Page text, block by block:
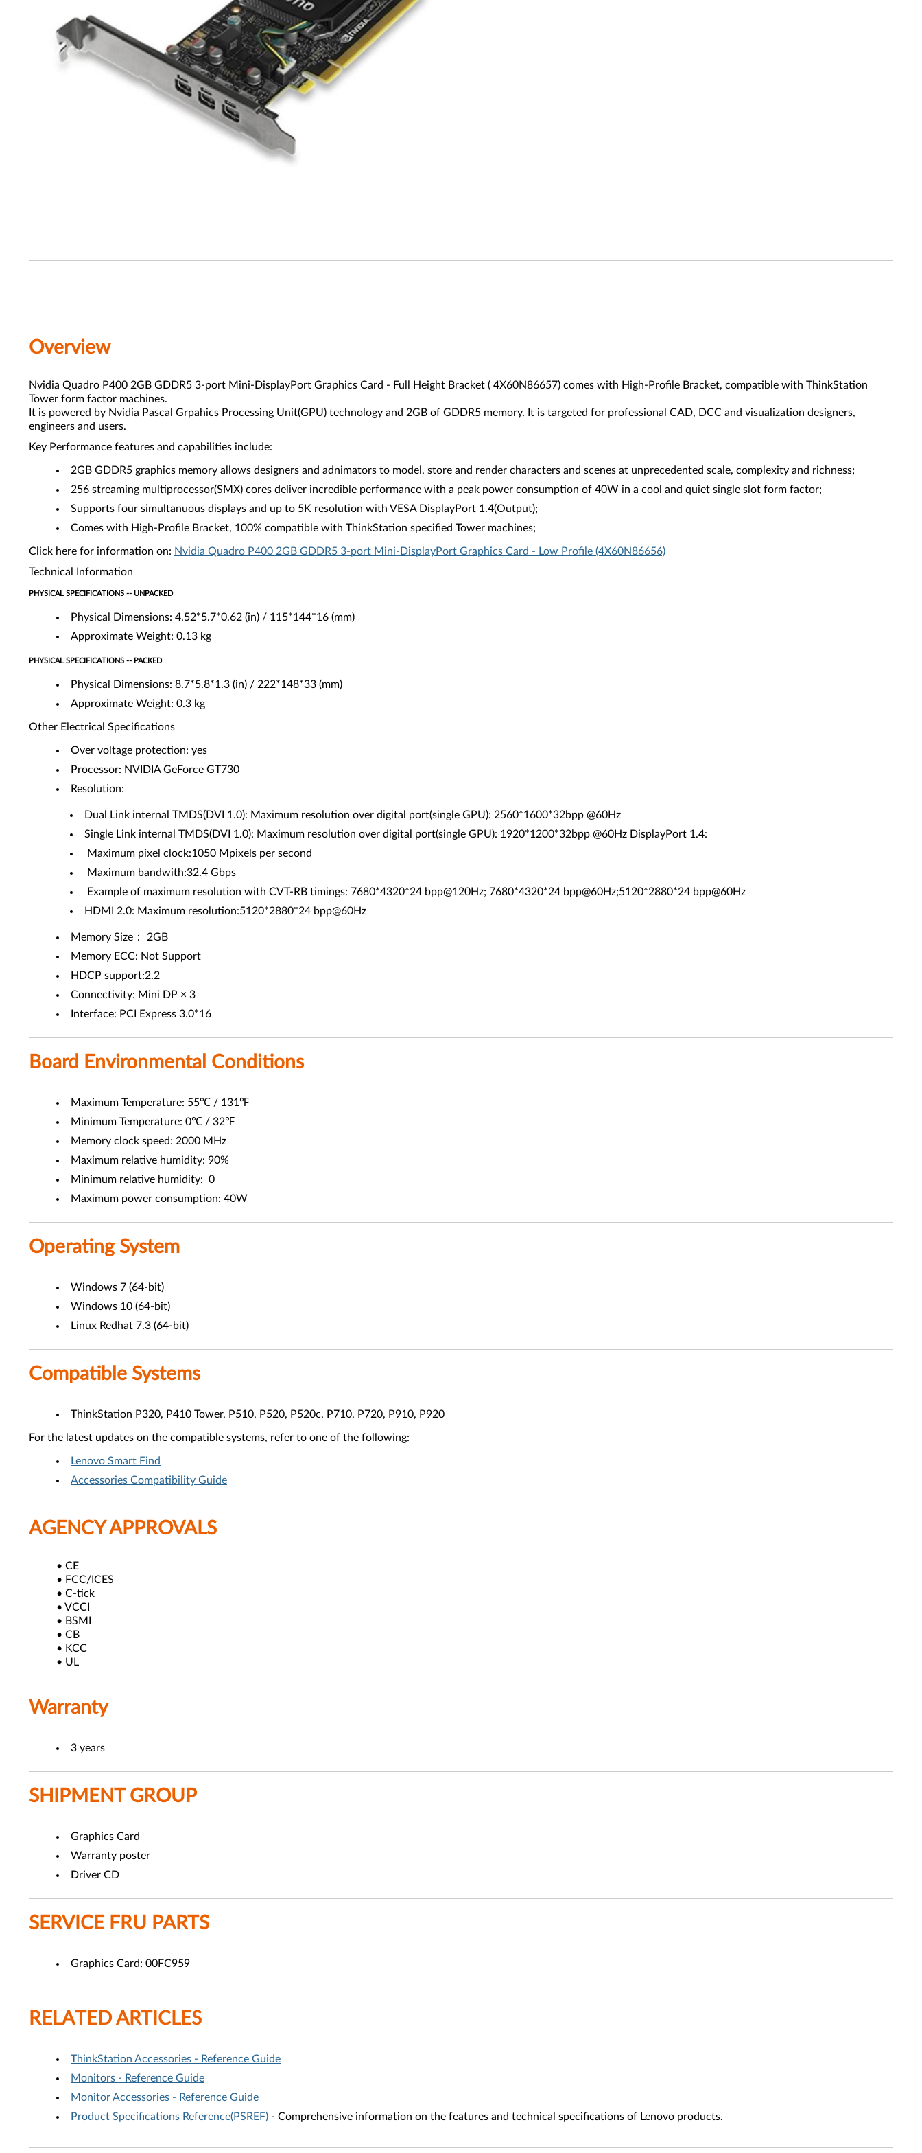
Overview
Nvidia Quadro P400 2GB GDDR5 3-port Mini-DisplayPort Graphics Card - Full Height Bracket ( 4X60N86657) comes with High-Profile Bracket, compatible with ThinkStation
Tower form factor machines.
It is powered by Nvidia Pascal Grpahics Processing Unit(GPU) technology and 2GB of GDDR5 memory. It is targeted for professional CAD, DCC and visualization designers,
engineers and users.
Key Performance features and capabilities include:
2GB GDDR5 graphics memory allows designers and adnimators to model, store and render characters and scenes at unprecedented scale, complexity and richness;
256 streaming multiprocessor(SMX) cores deliver incredible performance with a peak power consumption of 40W in a cool and quiet single slot form factor;
Supports four simultanuous displays and up to 5K resolution with VESA DisplayPort 1.4(Output);
Comes with High-Profile Bracket, 100% compatible with ThinkStation specified Tower machines;
Click here for information on: Nvidia Quadro P400 2GB GDDR5 3-port Mini-DisplayPort Graphics Card - Low Profile (4X60N86656)
Technical Information
PHYSICAL SPECIFICATIONS -- UNPACKED
Physical Dimensions: 4.52*5.7*0.62 (in) / 115*144*16 (mm)
Approximate Weight: 0.13 kg
PHYSICAL SPECIFICATIONS -- PACKED
Physical Dimensions: 8.7*5.8*1.3 (in) / 222*148*33 (mm)
Approximate Weight: 0.3 kg
Other Electrical Specifications
Over voltage protection: yes
Processor: NVIDIA GeForce GT730
Resolution:
Dual Link internal TMDS(DVI 1.0): Maximum resolution over digital port(single GPU): 2560*1600*32bpp @60Hz
Single Link internal TMDS(DVI 1.0): Maximum resolution over digital port(single GPU): 1920*1200*32bpp @60Hz DisplayPort 1.4:
Maximum pixel clock:1050 Mpixels per second
Maximum bandwith:32.4 Gbps
Example of maximum resolution with CVT-RB timings: 7680*4320*24 bpp@120Hz; 7680*4320*24 bpp@60Hz;5120*2880*24 bpp@60Hz
HDMI 2.0: Maximum resolution:5120*2880*24 bpp@60Hz
Memory Size： 2GB
Memory ECC: Not Support
HDCP support:2.2
Connectivity: Mini DP × 3
Interface: PCI Express 3.0*16
Board Environmental Conditions
Maximum Temperature: 55℃ / 131℉
Minimum Temperature: 0℃ / 32℉
Memory clock speed: 2000 MHz
Maximum relative humidity: 90%
Minimum relative humidity: 0
Maximum power consumption: 40W
Operating System
Windows 7 (64-bit)
Windows 10 (64-bit)
Linux Redhat 7.3 (64-bit)
Compatible Systems
ThinkStation P320, P410 Tower, P510, P520, P520c, P710, P720, P910, P920
For the latest updates on the compatible systems, refer to one of the following:
Lenovo Smart Find
Accessories Compatibility Guide
AGENCY APPROVALS
• CE
• FCC/ICES
• C-tick
• VCCI
• BSMI
• CB
• KCC
• UL
Warranty
3 years
SHIPMENT GROUP
Graphics Card
Warranty poster
Driver CD
SERVICE FRU PARTS
Graphics Card: 00FC959
RELATED ARTICLES
ThinkStation Accessories - Reference Guide
Monitors - Reference Guide
Monitor Accessories - Reference Guide
Product Specifications Reference(PSREF) - Comprehensive information on the features and technical specifications of Lenovo products.